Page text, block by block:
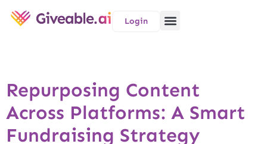
Login
Repurposing Content
Across Platforms: A Smart
Fundraising Strategy